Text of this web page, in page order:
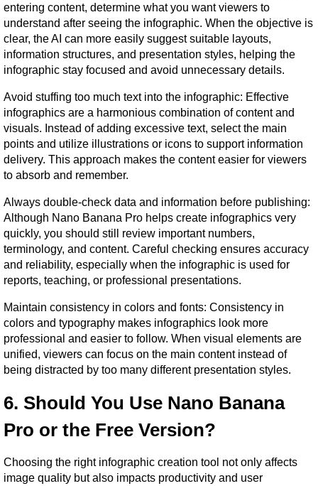
entering content, determine what you want viewers to
understand after seeing the infographic. When the objective is
clear, the AI can more easily suggest suitable layouts,
information structures, and presentation styles, helping the
infographic stay focused and avoid unnecessary details.
Avoid stuffing too much text into the infographic: Effective
infographics are a harmonious combination of content and
visuals. Instead of adding excessive text, select the main
points and utilize illustrations or icons to support information
delivery. This approach makes the content easier for viewers
to absorb and remember.
Always double-check data and information before publishing:
Although Nano Banana Pro helps create infographics very
quickly, you should still review important numbers,
terminology, and content. Careful checking ensures accuracy
and reliability, especially when the infographic is used for
reports, teaching, or professional presentations.
Maintain consistency in colors and fonts: Consistency in
colors and typography makes infographics look more
professional and easier to follow. When visual elements are
unified, viewers can focus on the main content instead of
being distracted by too many different presentation styles.
6. Should You Use Nano Banana
Pro or the Free Version?
Choosing the right infographic creation tool not only affects
image quality but also impacts productivity and user